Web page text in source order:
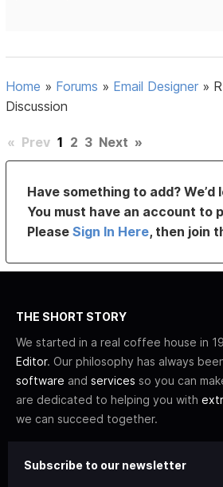
Home » Forums » Email Designer »
Discussion
« Prev 1 2 3 Next »
Have something to add? We’d
You must have an account to
PleaseSign In Here, then join
THE SHORT STORY
We started in a real coffee house in
Editor. Our philosophy has always
software and services so you can
are dedicated to helping you with
we can succeed together.
Subscribe to our newsletter